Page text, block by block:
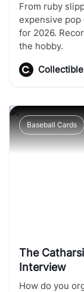
From ruby
expensive
for 2026.
the hobby.
Baseball Cards
The
Interview
How do you